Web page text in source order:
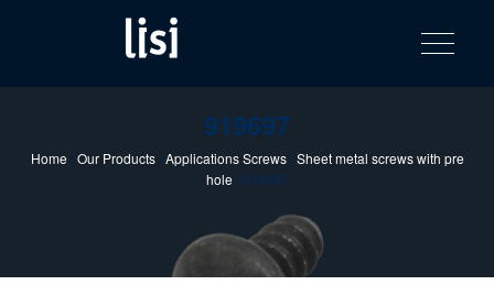
catalog
Fastening solutions for your needs
Toggle
919697
Home /Our Products/Applications Screws/Sheet metal screws with pre
hole / 919697